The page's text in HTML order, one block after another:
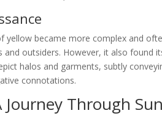
yellow became more complex and
outsiders. However, it also found
halos and garments, subtly
connotations.
Through